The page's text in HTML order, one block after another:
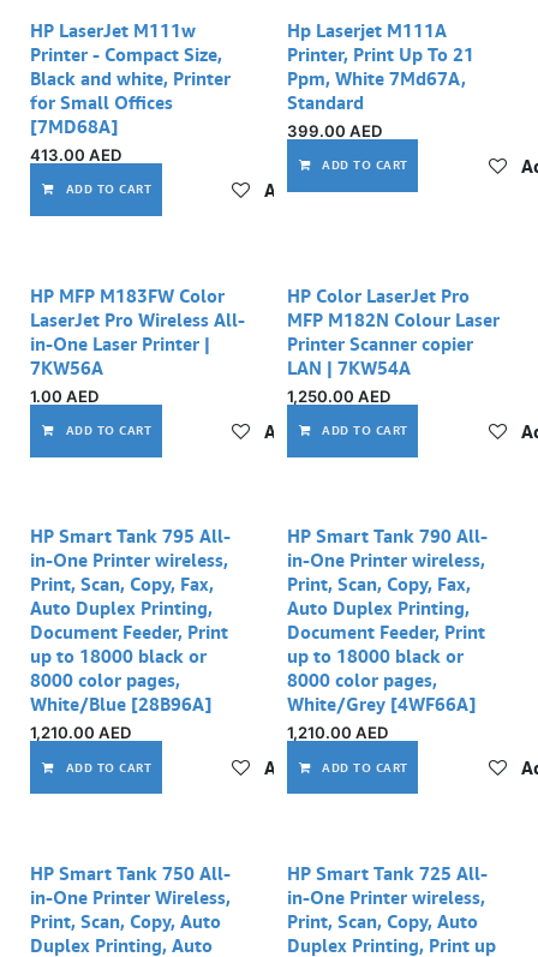
HP LaserJet M111w
Printer - Compact Size,
Black and white, Printer
for Small Offices
[7MD68A]
413.00 AED
ADD TO CART Add to wishlist
Hp Laserjet M111A
Printer, Print Up To 21
Ppm, White 7Md67A,
Standard
399.00 AED
ADD TO CART
Out of stock
HP MFP M183FW Color
LaserJet Pro Wireless All-
in-One Laser Printer |
7KW56A
1.00 AED
ADD TO CART Add to wishlist
HP Color LaserJet Pro
MFP M182N Colour Laser
Printer Scanner copier
LAN | 7KW54A
1,250.00 AED
ADD TO CART
HP Smart Tank 795 All-
in-One Printer wireless,
Print, Scan, Copy, Fax,
Auto Duplex Printing,
Document Feeder, Print
up to 18000 black or
8000 color pages,
White/Blue [28B96A]
1,210.00 AED
ADD TO CART Add to wishlist
HP Smart Tank 790 All-
in-One Printer wireless,
Print, Scan, Copy, Fax,
Auto Duplex Printing,
Document Feeder, Print
up to 18000 black or
8000 color pages,
White/Grey [4WF66A]
1,210.00 AED
ADD TO CART
HP Smart Tank 750 All-
in-One Printer Wireless,
Print, Scan, Copy, Auto
Duplex Printing, Auto
HP Smart Tank 725 All-
in-One Printer wireless,
Print, Scan, Copy, Auto
Duplex Printing, Print up